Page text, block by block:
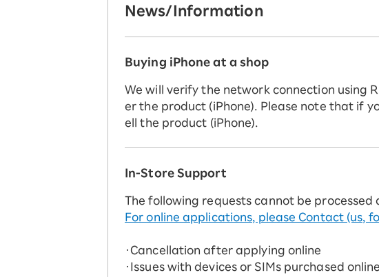
News/Information
Buying iPhone at a shop
We will verify the network connection using
er the product (iPhone). Please note that if
ell the product (iPhone).
In-Store Support
The following requests cannot be processed
For online applications, please Contact (us,
・Cancellation after applying online
・Issues with devices or SIMs purchased